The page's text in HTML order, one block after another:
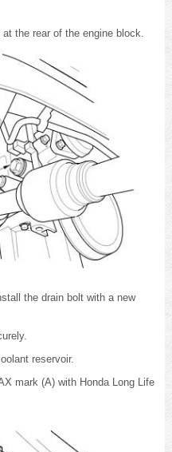
the rear of the engine block.
the drain bolt with a new
reservoir.
mark (A) with Honda Long Life